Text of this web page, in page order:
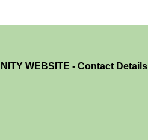
WEBSITE - Contact Details